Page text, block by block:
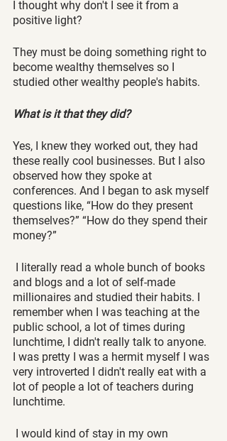
I thought why don't I see it from a
positive light?
They must be doing something right to
become wealthy themselves so I
studied other wealthy people's habits.
What is it that they did?
Yes, I knew they worked out, they had
these really cool businesses. But I also
observed how they spoke at
conferences. And I began to ask myself
questions like, “How do they present
themselves?” “How do they spend their
money?”
and blogs and a lot of self-made
millionaires and studied their habits. I
remember when I was teaching at the
public school, a lot of times during
lunchtime, I didn't really talk to anyone.
I was pretty I was a hermit myself I was
very introverted I didn't really eat with a
lot of people a lot of teachers during
lunchtime.